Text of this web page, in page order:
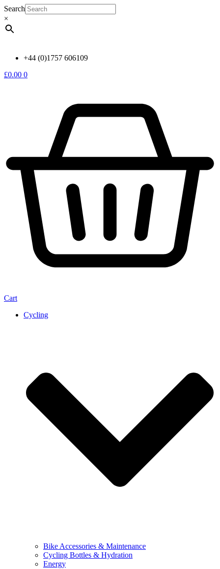
Skip
to
content
Search
×
+44 (0)1757 606109
£0.00 0
Cart
Cycling
Bike Accessories & Maintenance
Cycling Bottles & Hydration
Energy